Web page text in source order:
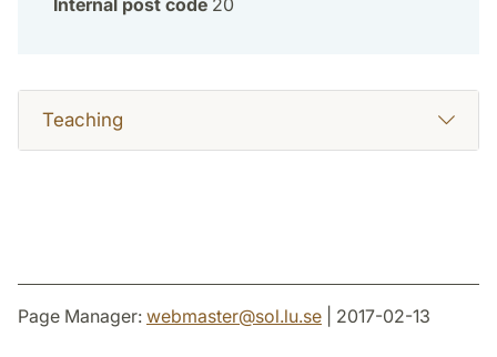
Internal post code 20
Teaching
Page Manager: webmaster@sol.lu.se | 2017-02-13